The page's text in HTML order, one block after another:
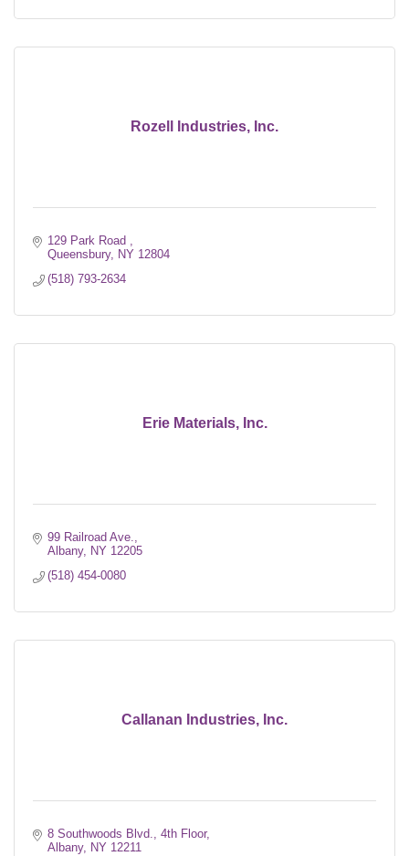
Rozell Industries, Inc.
129 Park Road
Queensbury
NY 12804
(518) 793-2634
Erie Materials, Inc.
99 Railroad Ave.
Albany
NY 12205
(518) 454-0080
Callanan Industries, Inc.
8 Southwoods Blvd.
4th Floor
Albany
NY 12211